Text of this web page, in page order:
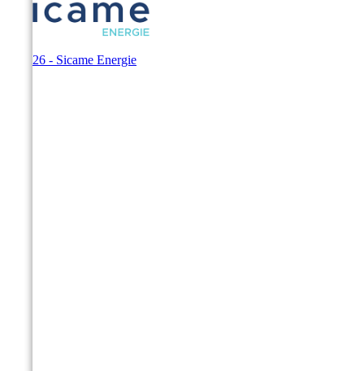
© 2026 - Sicame Energie